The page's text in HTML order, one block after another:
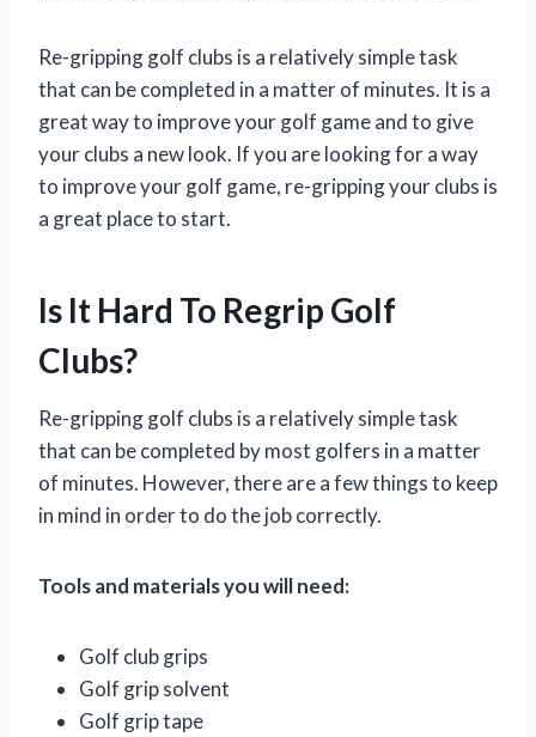
Re-gripping golf clubs is a relatively simple task
that can be completed in a matter of minutes. It is a
great way to improve your golf game and to give
your clubs a new look. If you are looking for a way
to improve your golf game, re-gripping your clubs is
a great place to start.
Is It Hard To Regrip Golf
Clubs?
Re-gripping golf clubs is a relatively simple task
that can be completed by most golfers in a matter
of minutes. However, there are a few things to keep
in mind in order to do the job correctly.
Tools and materials you will need:
Golf club grips
Golf grip solvent
Golf grip tape